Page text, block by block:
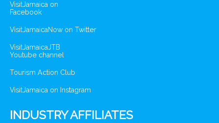
VisitJamaica on
Facebook
VisitJamaicaNow on Twitter
VisitJamaicaJTB
Youtube channel
Tourism Action Club
VisitJamaica on Instagram
INDUSTRY AFFILIATES